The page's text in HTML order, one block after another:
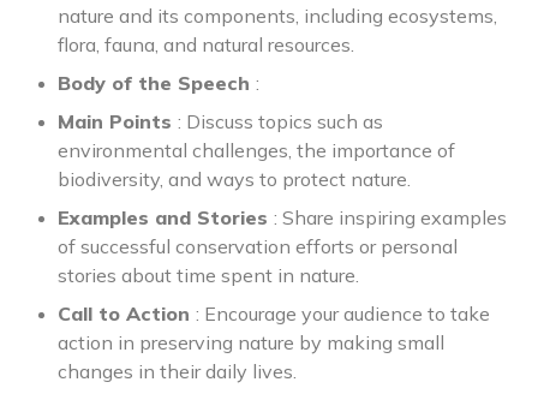
nature and its components, including ecosystems,
flora, fauna, and natural resources.
Body of the Speech :
Main Points : Discuss topics such as
environmental challenges, the importance of
biodiversity, and ways to protect nature.
Examples and Stories : Share inspiring examples
of successful conservation efforts or personal
stories about time spent in nature.
Call to Action : Encourage your audience to take
action in preserving nature by making small
changes in their daily lives.